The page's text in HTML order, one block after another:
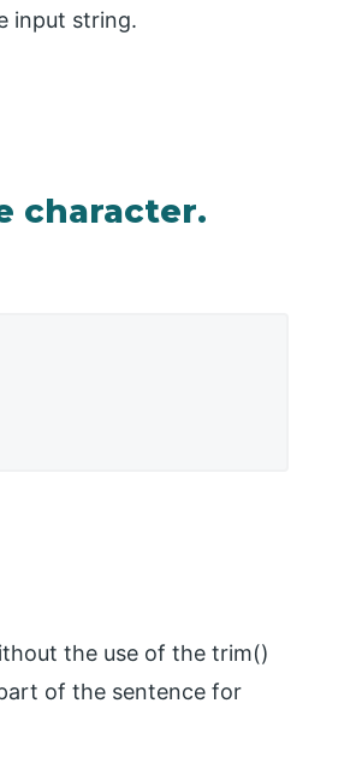
input string.
character.
the use of the trim()
of the sentence for